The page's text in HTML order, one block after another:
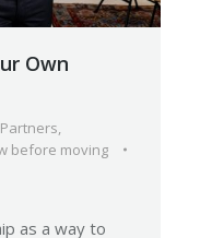
Own
,
before moving
as a way to